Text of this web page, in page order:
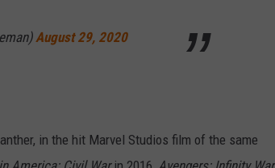
August 29, 2020
in the hit Marvel Studios film of the same